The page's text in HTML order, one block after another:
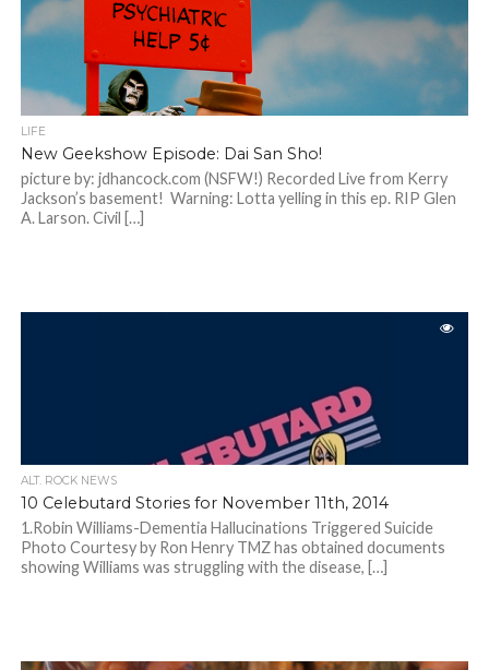
LIFE
New Geekshow Episode: Dai San Sho!
picture by: jdhancock.com (NSFW!) Recorded Live from Kerry
Jackson’s basement! Warning: Lotta yelling in this ep. RIP Glen
A. Larson. Civil […]
ALT. ROCK NEWS
10 Celebutard Stories for November 11th, 2014
1.Robin Williams-Dementia Hallucinations Triggered Suicide
Photo Courtesy by Ron Henry TMZ has obtained documents
showing Williams was struggling with the disease, […]